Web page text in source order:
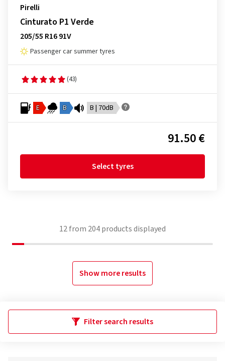
Pirelli
Cinturato P1 Verde
205/55 R16 91V
Passenger car summer tyres
(43)
E B B | 70dB
91.50 €
Select tyres
12from 204products displayed
Show more results
Filter search results